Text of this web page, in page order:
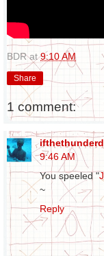
BDR at9:10 AM
Share
1 comment:
9:46 AM
You speeled "
~
Reply